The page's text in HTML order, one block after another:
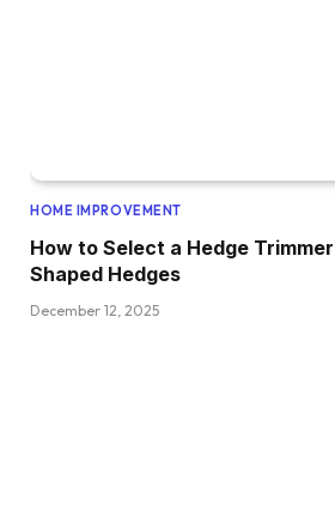
HOME IMPROVEMENT
How to Select a Hedge
Shaped Hedges
December 12, 2025